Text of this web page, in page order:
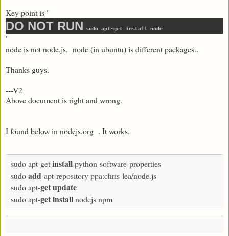
Key point is "
DO NOT RUN sudo apt-get install node
"
node is not node.js. node (in ubuntu) is different packages..
Thanks guys.
---V2
Above document is right and wrong.
I found below in nodejs.org . It works.
sudo apt-get install python-software-properties
sudo add-apt-repository ppa:chris-lea/node.js
sudo apt-getupdate
sudo apt-getinstall nodejs npm